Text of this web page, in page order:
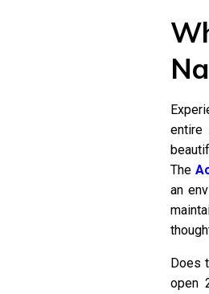
entire
The
an
Does
open